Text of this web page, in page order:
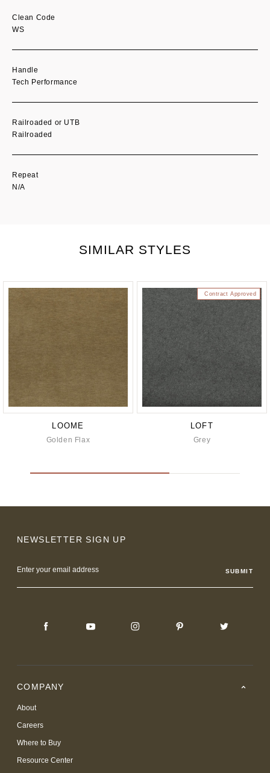
Clean Code
WS
Handle
Tech Performance
Railroaded or UTB
Railroaded
Repeat
N/A
SIMILAR STYLES
LOOME
Golden Flax
Contract Approved
LOFT
Grey
NEWSLETTER SIGN UP
Address
COMPANY
About
Careers
Where to Buy
Resource Center